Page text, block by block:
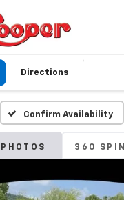
Directions
Confirm Availability
PHOTOS 360 SPIN